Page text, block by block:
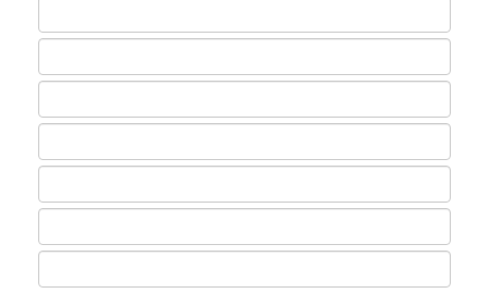
ISBN
2
ISBN
3
ISBN
4
ISBN
5
ISBN
6
ISBN
7
ISBN
8